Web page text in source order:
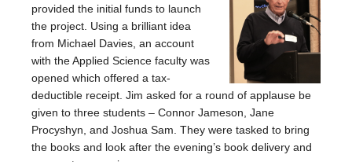
provided the initial funds to launch
the project. Using a brilliant idea
from Michael Davies, an account
with the Applied Science faculty was
opened which offered a tax-
deductible receipt. Jim asked for a round of applause be
given to three students – Connor Jameson, Jane
Procyshyn, and Joshua Sam. They were tasked to bring
the books and look after the evening’s book delivery and